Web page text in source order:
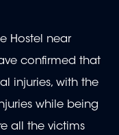
Hostel near
confirmed that
injuries, with the
while being
all the victims